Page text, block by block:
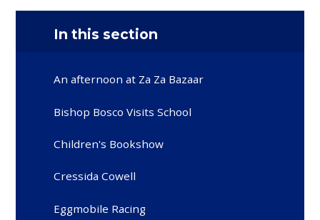
In this section
An afternoon at Za Za Bazaar
Bishop Bosco Visits School
Children's Bookshow
Cressida Cowell
Eggmobile Racing